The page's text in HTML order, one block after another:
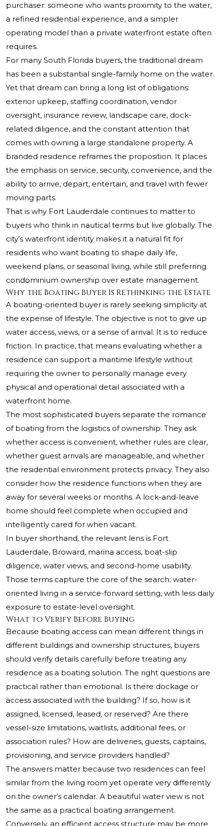
purchaser: someone who wants proximity to the water,
a refined residential experience, and a simpler
operating model than a private waterfront estate often
requires.
For many South Florida buyers, the traditional dream
has been a substantial single-family home on the water.
Yet that dream can bring a long list of obligations:
exterior upkeep, staffing coordination, vendor
oversight, insurance review, landscape care, dock-
related diligence, and the constant attention that
comes with owning a large standalone property. A
branded residence reframes the proposition. It places
the emphasis on service, security, convenience, and the
ability to arrive, depart, entertain, and travel with fewer
moving parts.
That is why Fort Lauderdale continues to matter to
buyers who think in nautical terms but live globally. The
city’s waterfront identity makes it a natural fit for
residents who want boating to shape daily life,
weekend plans, or seasonal living, while still preferring
condominium ownership over estate management.
Why the Boating Buyer Is Rethinking the Estate
A boating-oriented buyer is rarely seeking simplicity at
the expense of lifestyle. The objective is not to give up
water access, views, or a sense of arrival. It is to reduce
friction. In practice, that means evaluating whether a
residence can support a maritime lifestyle without
requiring the owner to personally manage every
physical and operational detail associated with a
waterfront home.
The most sophisticated buyers separate the romance
of boating from the logistics of ownership. They ask
whether access is convenient, whether rules are clear,
whether guest arrivals are manageable, and whether
the residential environment protects privacy. They also
consider how the residence functions when they are
away for several weeks or months. A lock-and-leave
home should feel complete when occupied and
intelligently cared for when vacant.
In buyer shorthand, the relevant lens is Fort
Lauderdale, Broward, marina access, boat-slip
diligence, water views, and second-home usability.
Those terms capture the core of the search: water-
oriented living in a service-forward setting, with less daily
exposure to estate-level oversight.
What to Verify Before Buying
Because boating access can mean different things in
different buildings and ownership structures, buyers
should verify details carefully before treating any
residence as a boating solution. The right questions are
practical rather than emotional. Is there dockage or
access associated with the building? If so, how is it
assigned, licensed, leased, or reserved? Are there
vessel-size limitations, waitlists, additional fees, or
association rules? How are deliveries, guests, captains,
provisioning, and service providers handled?
The answers matter because two residences can feel
similar from the living room yet operate very differently
on the owner’s calendar. A beautiful water view is not
the same as a practical boating arrangement.
Conversely, an efficient access structure may be more